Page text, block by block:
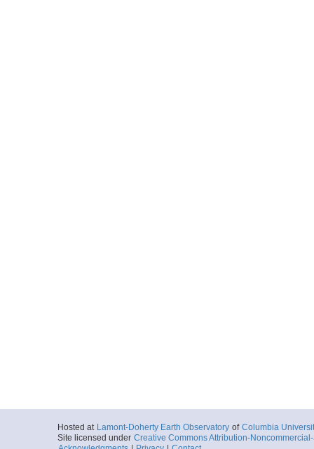
Hosted at Lamont-Doherty Earth Observatory of Columbia
Site licensed under Creative Commons Attribution-